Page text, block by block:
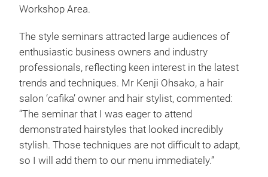
Workshop Area.
The style seminars attracted large audiences of
enthusiastic business owners and industry
professionals, reflecting keen interest in the latest
trends and techniques. Mr Kenji Ohsako, a hair
salon ‘cafika’ owner and hair stylist, commented:
“The seminar that I was eager to attend
demonstrated hairstyles that looked incredibly
stylish. Those techniques are not difficult to adapt,
so I will add them to our menu immediately.”